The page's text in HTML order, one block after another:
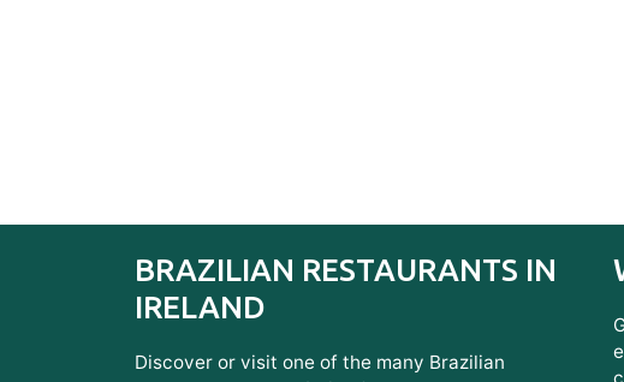
BRAZILIAN RESTAURANTS IN
IRELAND
Discover or visit one of the many Brazilian